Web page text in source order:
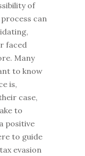
of
can
faced
Many
to know
is,
case,
to
positive
to guide
evasion